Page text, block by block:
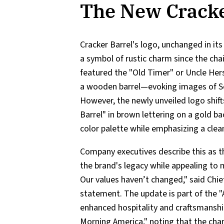
The New
Cracker Barrel's logo, unchanged in
a symbol of rustic charm since the
featured the "Old Timer" or Uncle
a wooden barrel—evoking images of
However, the newly unveiled logo
Barrel" in brown lettering on a gold
color palette while emphasizing a
Company executives describe this
the brand's legacy while appealing to
Our values haven’t changed," said
statement. The update is part of the
enhanced hospitality and